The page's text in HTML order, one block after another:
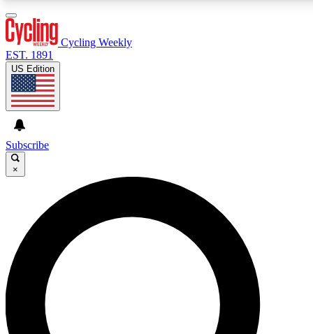
GET CLUB ACCESS QUICK
For the quickest way to join, enter your email below. We’ll
send a confirmation email and sign you up to Cycling
Weekly newsletters with the latest cycling news, riding
advice and features.
Cycling Weekly
EST. 1891
US Edition
Subscribe
×